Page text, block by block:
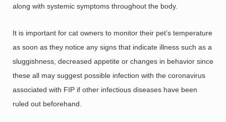
along with systemic symptoms throughout the body.
It is important for cat owners to monitor their pet’s temperature
as soon as they notice any signs that indicate illness such as a
sluggishness, decreased appetite or changes in behavior since
these all may suggest possible infection with the coronavirus
associated with FIP if other infectious diseases have been
ruled out beforehand.